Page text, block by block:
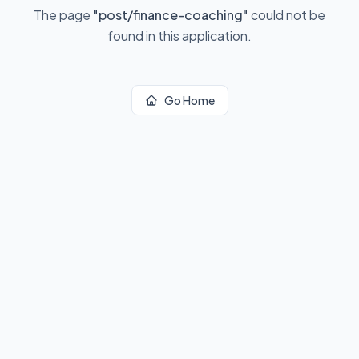
The page "post/finance-coaching" could not be
found in this application.
Go Home